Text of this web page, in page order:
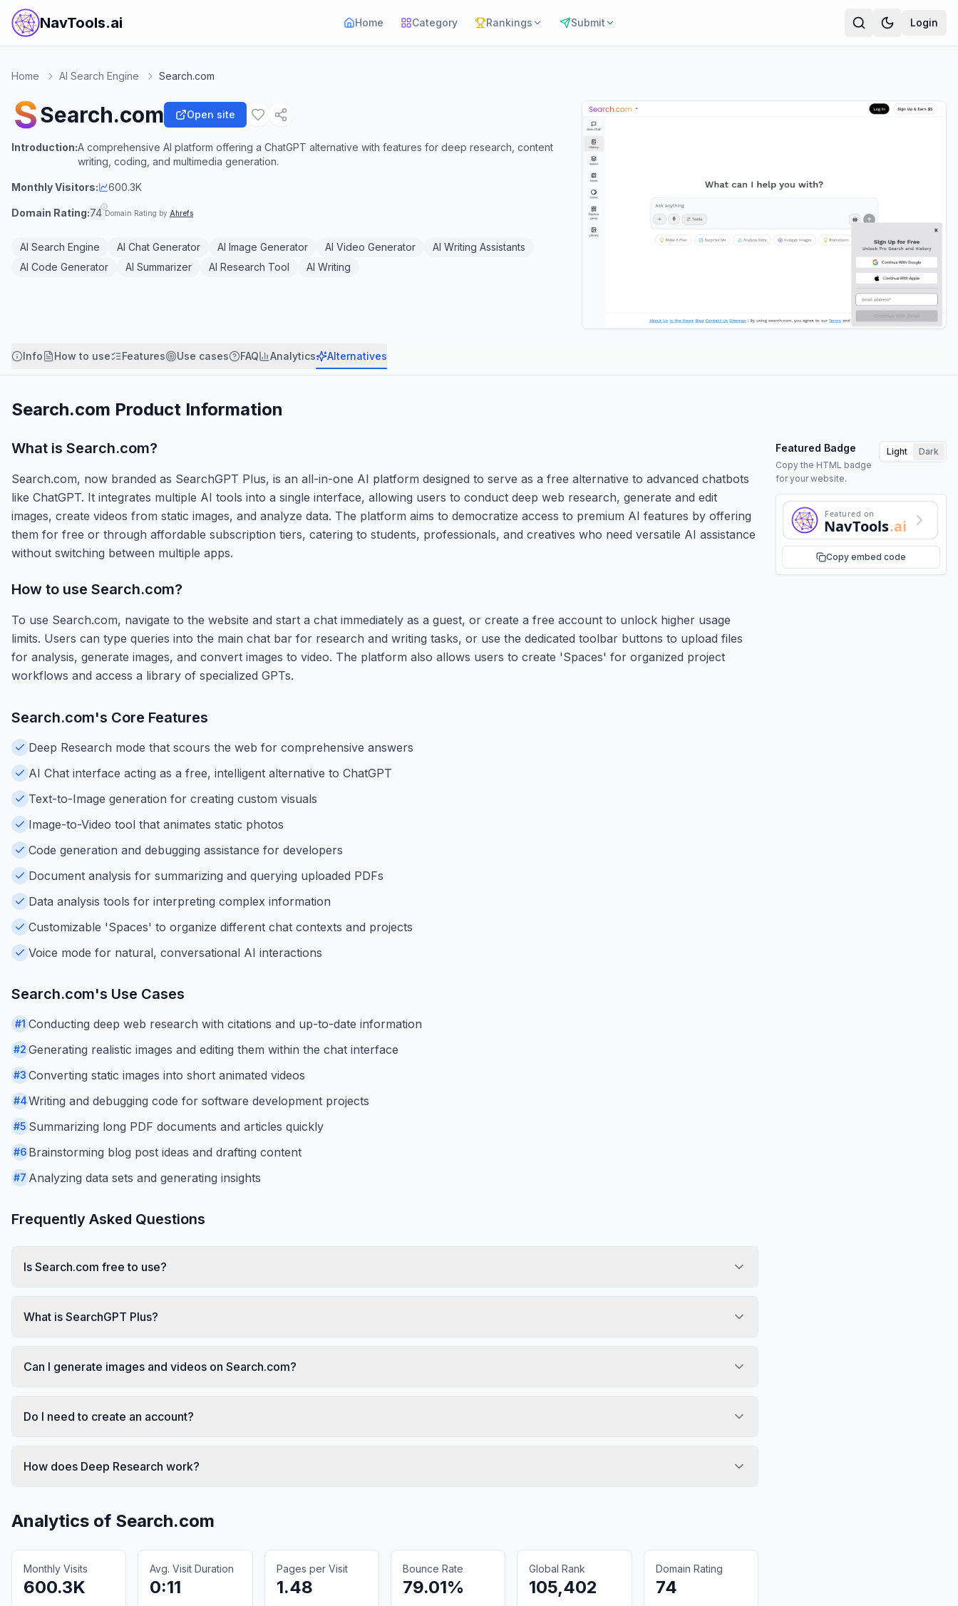
NavTools.ai Home Category Rankings Submit Login
Home AI Search Engine Search.com
Search.com Open site
Introduction:A comprehensive AI platform offering a ChatGPT alternative with features for deep research, content
writing, coding, and multimedia generation.
Monthly Visitors: 600.3K
Domain Rating:74 Domain Rating by Ahrefs
AI Search Engine AI Chat Generator AI Image Generator AI Video Generator
AI Writing Assistants
AI Code Generator
AI Summarizer AI Research Tool AI Writing
Info How to use Features Use cases FAQ Analytics Alternatives
Search.com Product Information
What is Search.com?
Search.com, now branded as SearchGPT Plus, is an all-in-one AI platform designed to serve as a free alternative to advanced chatbots
like ChatGPT. It integrates multiple AI tools into a single interface, allowing users to conduct deep web research, generate and edit
images, create videos from static images, and analyze data. The platform aims to democratize access to premium AI features by offering
them for free or through affordable subscription tiers, catering to students, professionals, and creatives who need versatile AI assistance
without switching between multiple apps.
Featured Badge
Copy the HTML badge
for your website.
Light Dark
Featured on
NavTools.ai
Copy embed code
How to use Search.com?
To use Search.com, navigate to the website and start a chat immediately as a guest, or create a free account to unlock higher usage
limits. Users can type queries into the main chat bar for research and writing tasks, or use the dedicated toolbar buttons to upload files
for analysis, generate images, and convert images to video. The platform also allows users to create 'Spaces' for organized project
workflows and access a library of specialized GPTs.
Search.com's Core Features
Deep Research mode that scours the web for comprehensive answers
AI Chat interface acting as a free, intelligent alternative to ChatGPT
Text-to-Image generation for creating custom visuals
Image-to-Video tool that animates static photos
Code generation and debugging assistance for developers
Document analysis for summarizing and querying uploaded PDFs
Data analysis tools for interpreting complex information
Customizable 'Spaces' to organize different chat contexts and projects
Voice mode for natural, conversational AI interactions
Search.com's Use Cases
#1 Conducting deep web research with citations and up-to-date information
#2 Generating realistic images and editing them within the chat interface
#3 Converting static images into short animated videos
#4Writing and debugging code for software development projects
#5 Summarizing long PDF documents and articles quickly
#6 Brainstorming blog post ideas and drafting content
#7 Analyzing data sets and generating insights
Frequently Asked Questions
Is Search.com free to use?
What is SearchGPT Plus?
Can I generate images and videos on Search.com?
Do I need to create an account?
How does Deep Research work?
Analytics of Search.com
Monthly Visits
600.3K
Avg. Visit Duration
0:11
Pages per Visit
1.48
Bounce Rate
79.01%
Global Rank
105,402
Domain Rating
74